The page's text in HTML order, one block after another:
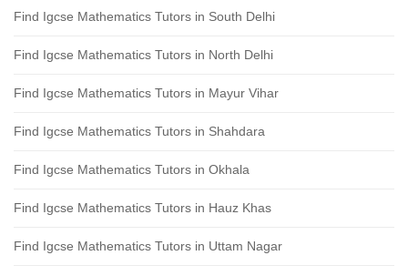
Find Igcse Mathematics Tutors in South Delhi
Find Igcse Mathematics Tutors in North Delhi
Find Igcse Mathematics Tutors in Mayur Vihar
Find Igcse Mathematics Tutors in Shahdara
Find Igcse Mathematics Tutors in Okhala
Find Igcse Mathematics Tutors in Hauz Khas
Find Igcse Mathematics Tutors in Uttam Nagar